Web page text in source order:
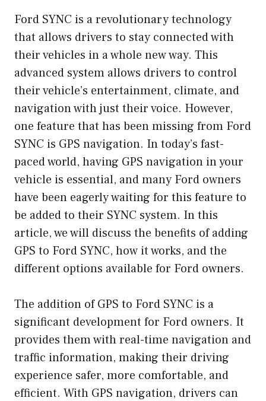
Ford SYNC is a revolutionary technology
that allows drivers to stay connected with
their vehicles in a whole new way. This
advanced system allows drivers to control
their vehicle’s entertainment, climate, and
navigation with just their voice. However,
one feature that has been missing from Ford
SYNC is GPS navigation. In today’s fast-
paced world, having GPS navigation in your
vehicle is essential, and many Ford owners
have been eagerly waiting for this feature to
be added to their SYNC system. In this
article, we will discuss the benefits of adding
GPS to Ford SYNC, how it works, and the
different options available for Ford owners.
The addition of GPS to Ford SYNC is a
significant development for Ford owners. It
provides them with real-time navigation and
traffic information, making their driving
experience safer, more comfortable, and
efficient. With GPS navigation, drivers can